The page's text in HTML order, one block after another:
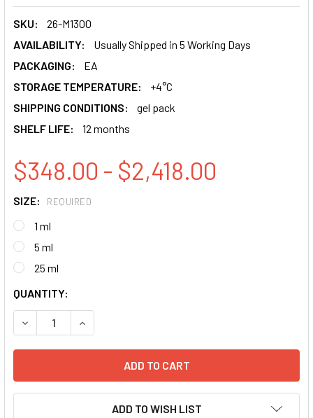
SKU:
26-M1300
AVAILABILITY:
Usually Shipped in 5 Working Days
PACKAGING:
EA
STORAGE TEMPERATURE:
+4°C
SHIPPING CONDITIONS:
gel pack
SHELF LIFE:
12 months
$348.00 - $2,418.00
SIZE: REQUIRED
1 ml
5 ml
25 ml
CURRENT
STOCK:
QUANTITY:
DECREASE QUANTITY:INCREASE QUANTITY:
ADD TO WISH LIST